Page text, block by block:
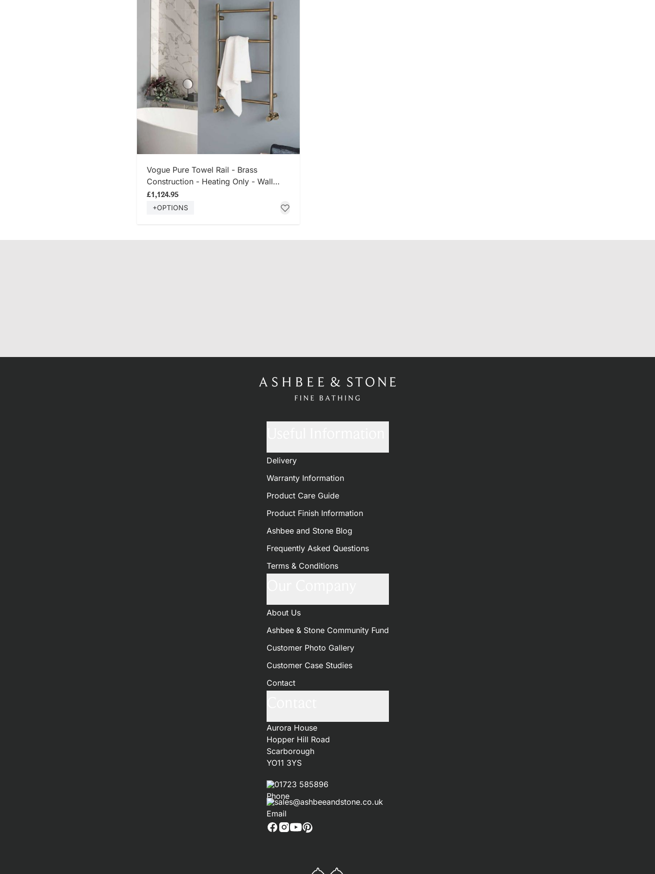
Vogue Pure Towel Rail - Brass
Construction - Heating Only - Wall
Mounted - Brushed Brass
£1,124.95
+OPTIONS
Delivery
Warranty Information
Product Care Guide
Product Finish Information
Ashbee and Stone Blog
Frequently Asked Questions
Terms & Conditions
About Us
Ashbee & Stone Community Fund
Customer Photo Gallery
Customer Case Studies
Contact
Aurora House
Hopper Hill Road
Scarborough
YO11 3YS
01723 585896
sales@ashbeeandstone.co.uk